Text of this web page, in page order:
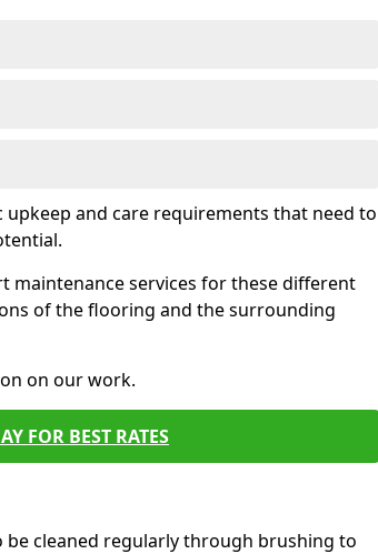
upkeep and care requirements that need to
maintenance services for these different
of the flooring and the surrounding
on our work.
FOR BEST RATES
cleaned regularly through brushing to